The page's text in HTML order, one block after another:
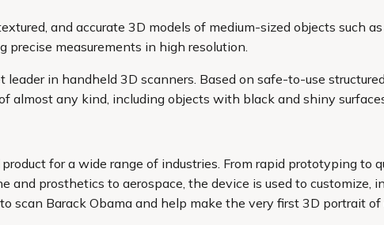
and accurate 3D models of medium-sized objects such
precise measurements in high resolution.
leader in handheld 3D scanners. Based on safe-to-use
almost any kind, including objects with black and shiny
for a wide range of industries. From rapid prototyping to
prosthetics to aerospace, the device is used to customize,
scan Barack Obama and help make the very first 3D portrait